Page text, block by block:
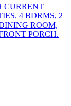
CURRENT
4 BDRMS, 2
ROOM,
PORCH.